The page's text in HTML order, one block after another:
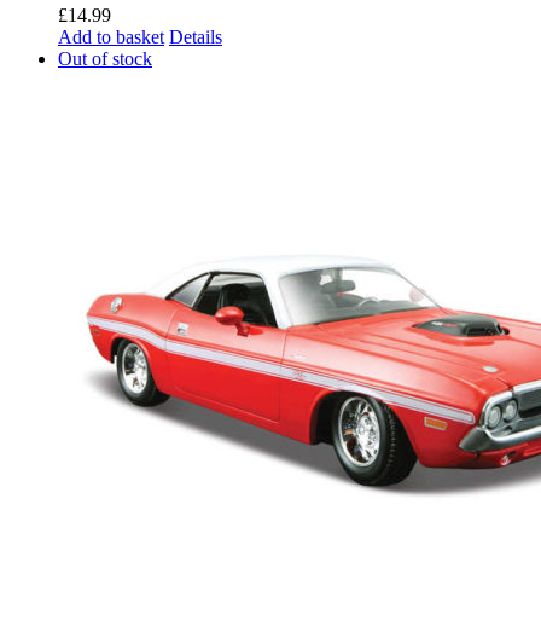
£14.99
Add to basket Details
Out of stock